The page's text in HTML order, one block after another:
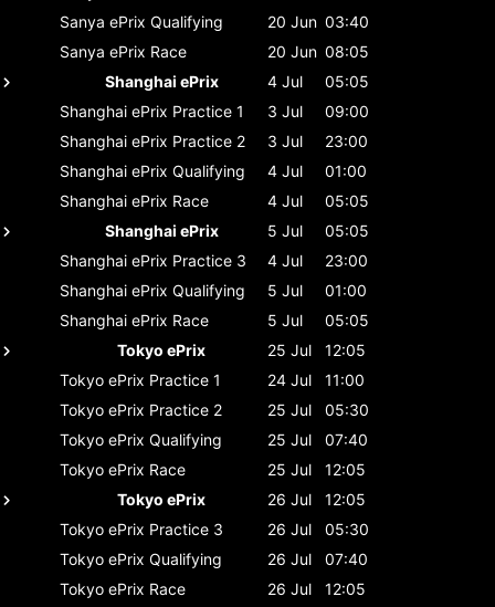
Sanya ePrix Qualifying 20 Jun 03:40
Sanya ePrix Race 20 Jun 08:05
Shanghai ePrix
4 Jul
05:05
Shanghai ePrix Practice 1 3 Jul
09:00
Shanghai ePrix Practice 2 3 Jul
23:00
Shanghai ePrix Qualifying 4 Jul
01:00
Shanghai ePrix Race 4 Jul
05:05
Shanghai ePrix
5 Jul
05:05
Shanghai ePrix Practice 3 4 Jul
23:00
Shanghai ePrix Qualifying 5 Jul
01:00
Shanghai ePrix Race 5 Jul
05:05
Tokyo ePrix
25 Jul
12:05
Tokyo ePrix Practice 1 24 Jul
11:00
Tokyo ePrix Practice 2 25 Jul
05:30
Tokyo ePrix Qualifying 25 Jul
07:40
Tokyo ePrix Race 25 Jul
12:05
Tokyo ePrix
26 Jul
12:05
Tokyo ePrix Practice 3 26 Jul
05:30
Tokyo ePrix Qualifying 26 Jul
07:40
Tokyo ePrix Race 26 Jul
12:05